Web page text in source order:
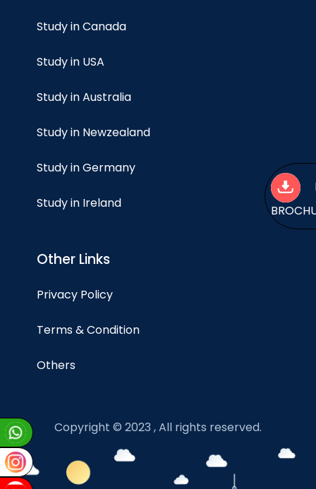
Study in Canada
Study in USA
Study in Australia
Study in Newzealand
Study in Germany
Study in Ireland
Other Links
Privacy Policy
Terms & Condition
Others
Copyright © 2023 , All rights reserved.